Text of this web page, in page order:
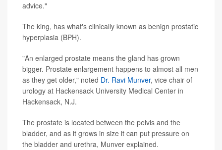
advice."
The king, has what's clinically known as benign prostatic
hyperplasia (BPH).
"An enlarged prostate means the gland has grown
bigger. Prostate enlargement happens to almost all men
as they get older," noted Dr. Ravi Munver, vice chair of
urology at Hackensack University Medical Center in
Hackensack, N.J.
The prostate is located between the pelvis and the
bladder, and as it grows in size it can put pressure on
the bladder and urethra, Munver explained.